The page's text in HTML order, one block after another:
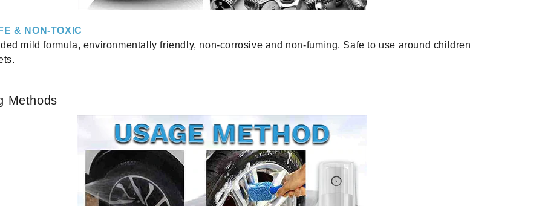
& NON-TOXIC
mild formula, environmentally friendly, non-corrosive and non-fuming. Safe to use around children
Methods